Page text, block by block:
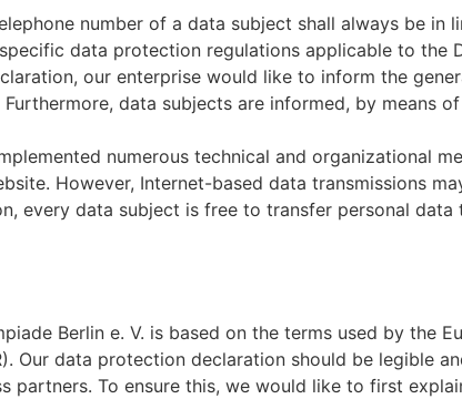
number of a data subject shall always be in
data protection regulations applicable to the
our enterprise would like to inform the
data subjects are informed, by means
numerous technical and organizational
However, Internet-based data transmissions
every data subject is free to transfer personal data
Berlin e. V. is based on the terms used by the
Our data protection declaration should be legible
partners. To ensure this, we would like to first